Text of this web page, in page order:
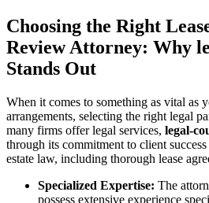
Choosing the Right
Review Attorney: Why
Stands Out
When it comes to something as vital as
arrangements, selecting the right legal
many firms offer legal services, legal-
through its commitment to client
estate law, including thorough lease
Specialized Expertise: The
possess extensive experience